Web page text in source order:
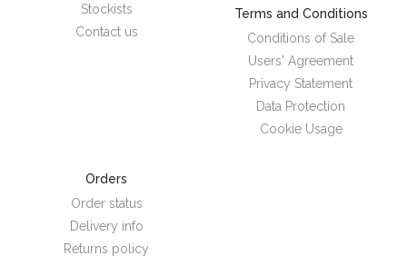
Stockists
Contact us
Terms and Conditions
Conditions of Sale
Users' Agreement
Privacy Statement
Data Protection
Cookie Usage
Orders
Order status
Delivery info
Returns policy